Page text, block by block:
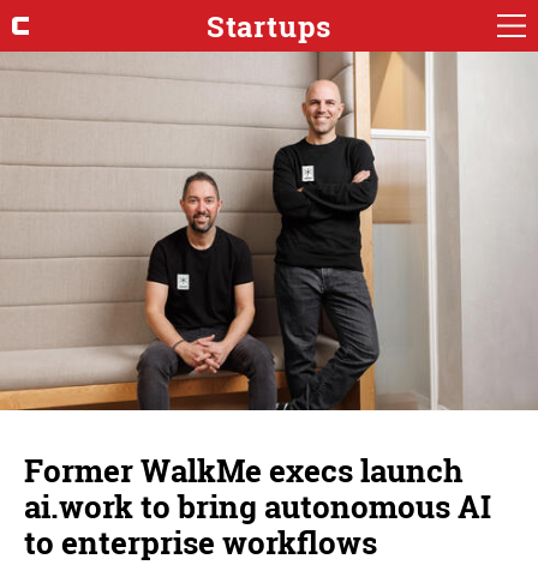
Startups
Former WalkMe execs launch
ai.work to bring autonomous AI
to enterprise workflows